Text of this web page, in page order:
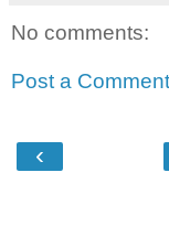
No comments:
Post a Comment
‹